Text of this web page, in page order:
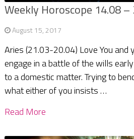
Weekly Horoscope 14.08 –
August 15, 2017
Aries (21.03-20.04) Love You and
engage in a battle of the wills
to a domestic matter. Trying to
what either of you insists …
Read More